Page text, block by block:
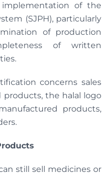
of the
(SJPH), particularly
of production
of written
concerns sales
products, the halal logo
products,
still sell medicines or